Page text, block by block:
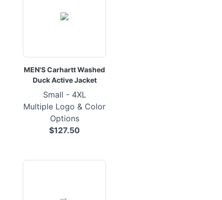
MEN'S Carhartt Washed
Duck Active Jacket
Small - 4XL
Multiple Logo & Color
Options
$127.50